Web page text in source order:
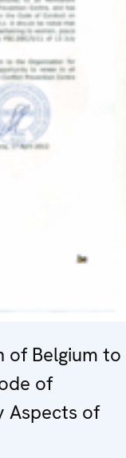
of Belgium to
of
Aspects of